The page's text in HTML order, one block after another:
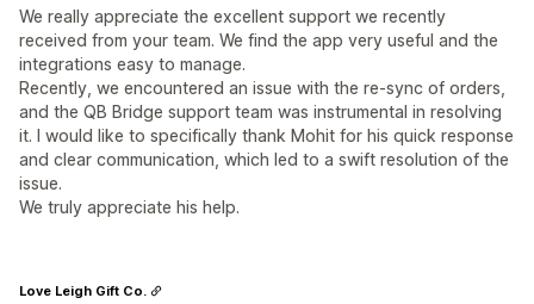
We really appreciate the excellent support we recently
received from your team. We find the app very useful and the
integrations easy to manage.
Recently, we encountered an issue with the re-sync of orders,
and the QB Bridge support team was instrumental in resolving
it. I would like to specifically thank Mohit for his quick response
and clear communication, which led to a swift resolution of the
issue.
We truly appreciate his help.
Love Leigh Gift Co.